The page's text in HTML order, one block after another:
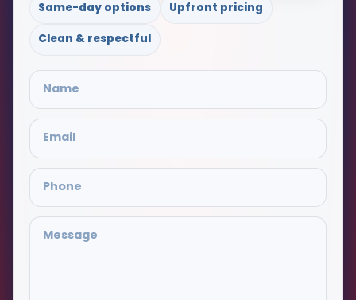
Same-day options
Upfront pricing
Clean & respectful